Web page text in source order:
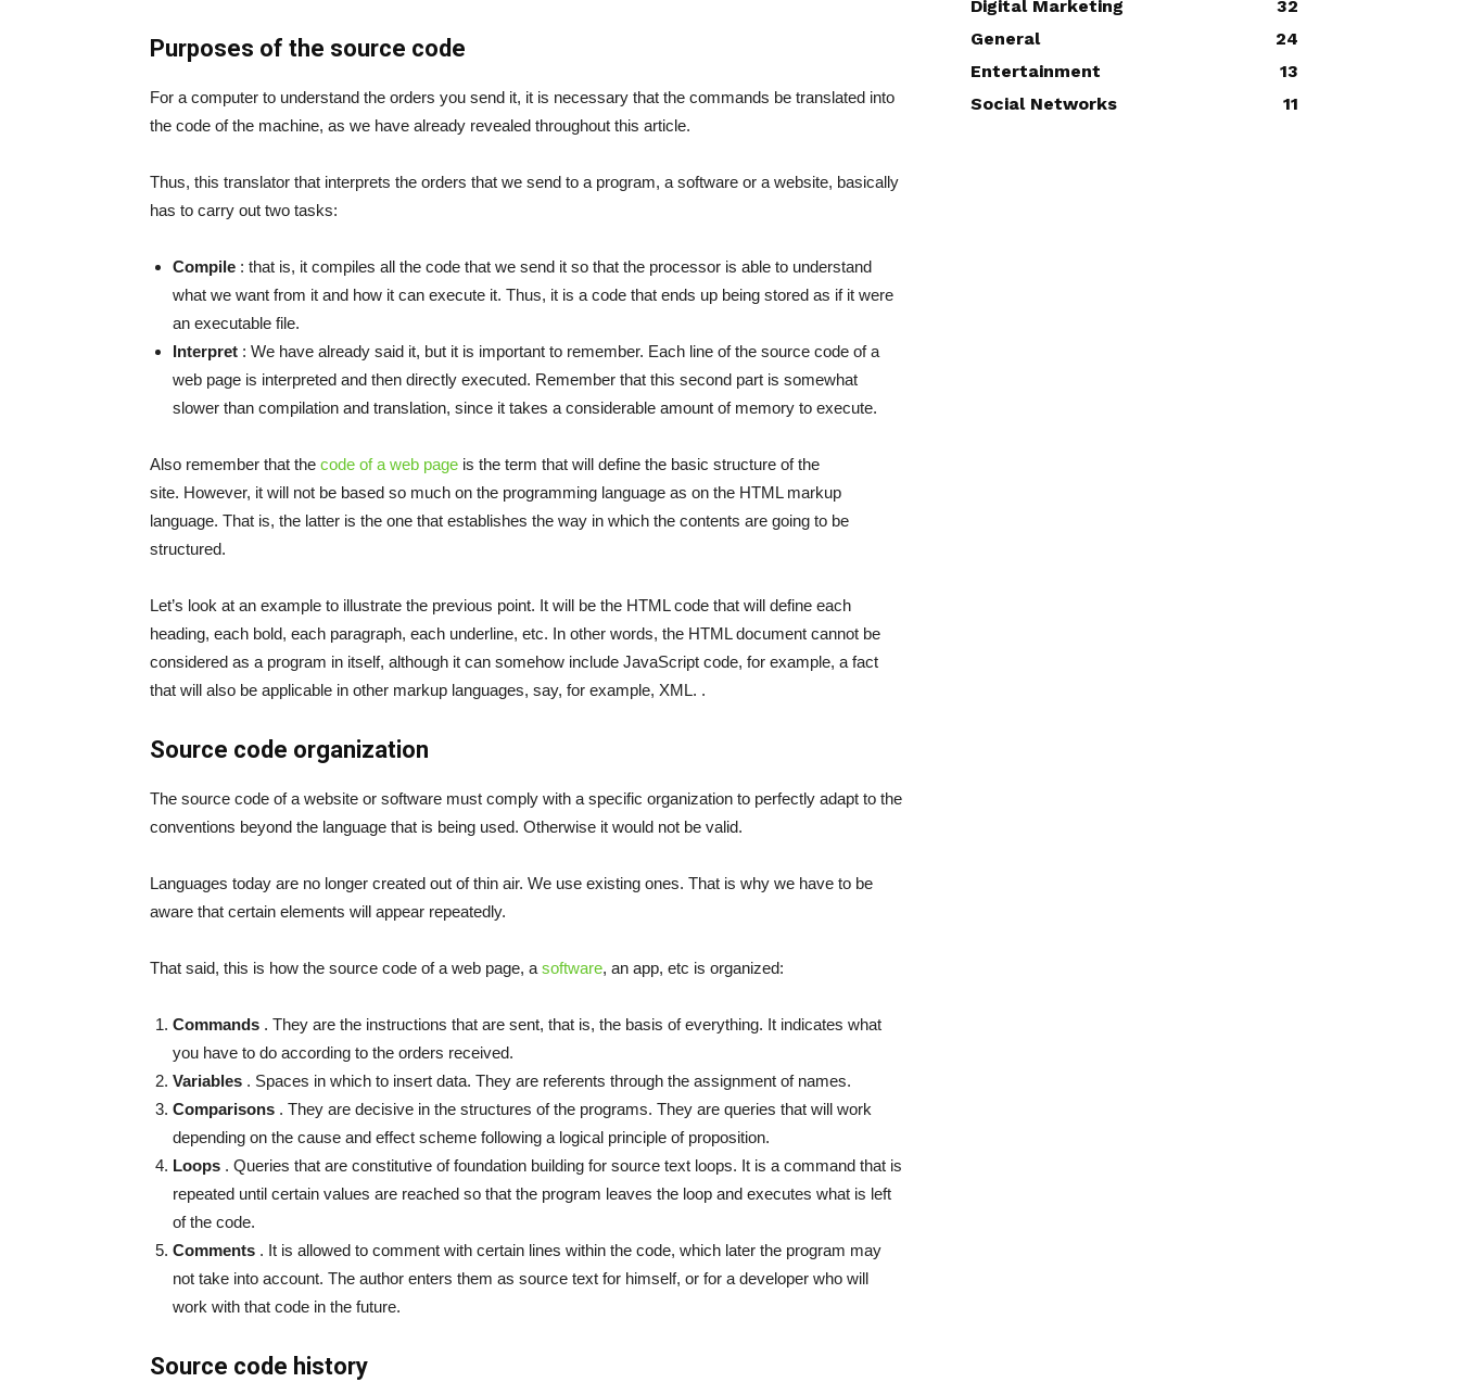
Purposes of the source code
For a computer to understand the orders you send it, it is necessary that the commands be translated into
the code of the machine, as we have already revealed throughout this article.
Thus, this translator that interprets the orders that we send to a program, a software or a website, basically
has to carry out two tasks:
Compile : that is, it compiles all the code that we send it so that the processor is able to understand
what we want from it and how it can execute it. Thus, it is a code that ends up being stored as if it were
an executable file.
Interpret : We have already said it, but it is important to remember. Each line of the source code of a
web page is interpreted and then directly executed. Remember that this second part is somewhat
slower than compilation and translation, since it takes a considerable amount of memory to execute.
Also remember that the code of a web page is the term that will define the basic structure of the
site. However, it will not be based so much on the programming language as on the HTML markup
language. That is, the latter is the one that establishes the way in which the contents are going to be
structured.
Let’s look at an example to illustrate the previous point. It will be the HTML code that will define each
heading, each bold, each paragraph, each underline, etc. In other words, the HTML document cannot be
considered as a program in itself, although it can somehow include JavaScript code, for example, a fact
that will also be applicable in other markup languages, say, for example, XML. .
Source code organization
The source code of a website or software must comply with a specific organization to perfectly adapt to the
conventions beyond the language that is being used. Otherwise it would not be valid.
Languages ​​today are no longer created out of thin air. We use existing ones. That is why we have to be
aware that certain elements will appear repeatedly.
That said, this is how the source code of a web page, a software, an app, etc is organized:
Commands . They are the instructions that are sent, that is, the basis of everything. It indicates what
you have to do according to the orders received.
Variables . Spaces in which to insert data. They are referents through the assignment of names.
Comparisons . They are decisive in the structures of the programs. They are queries that will work
depending on the cause and effect scheme following a logical principle of proposition.
Loops . Queries that are constitutive of foundation building for source text loops. It is a command that is
repeated until certain values ​​are reached so that the program leaves the loop and executes what is left
of the code.
Comments . It is allowed to comment with certain lines within the code, which later the program may
not take into account. The author enters them as source text for himself, or for a developer who will
work with that code in the future.
Source code history
Digital Marketing
32
General
24
Entertainment
13
Social Networks
11